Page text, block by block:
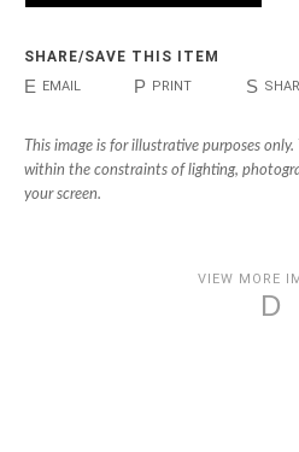
SHARE/SAVE THIS ITEM
E EMAIL P PRINT S
This image is for illustrative purposes
within the constraints of lighting,
your screen.
VIEW MORE
D